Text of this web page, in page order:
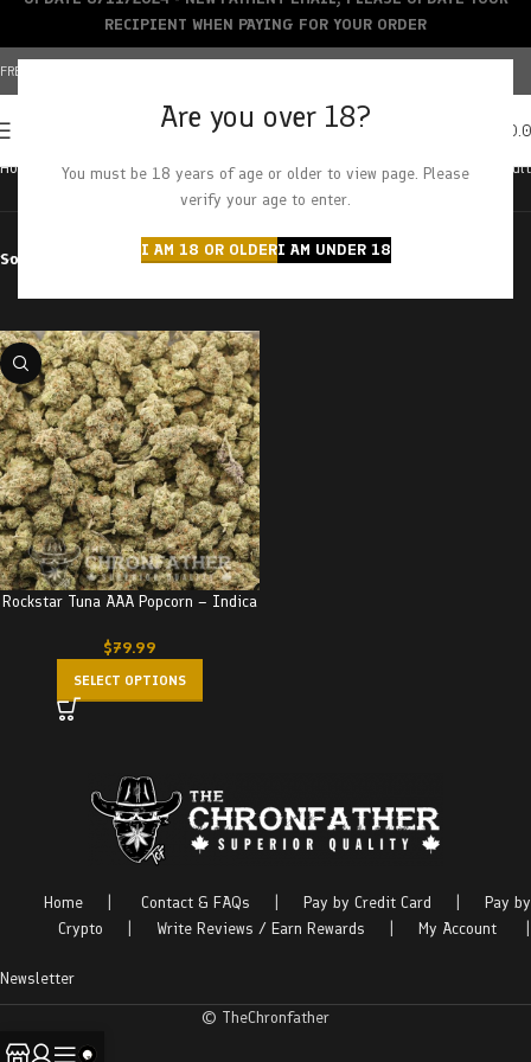
Are you over 18?
You must be 18 years of age or older to view page. Please
verify your age to enter.
I AM 18 OR OLDERI AM UNDER 18
FREE SHIPPING OVER $150+ | CREDIT CARDS ACCEPTED
Home Products tagged “rockstar tuna” Showing the single result
Sort by Filter by price
Rockstar Tuna AAA Popcorn – Indica
$79.99
SELECT OPTIONS
Home Contact & FAQs Pay by Credit Card
Pay by
Crypto
Write Reviews / Earn Rewards My Account
Newsletter
© TheChronfather
RECIPIENT WHEN PAYING FOR YOUR ORDER